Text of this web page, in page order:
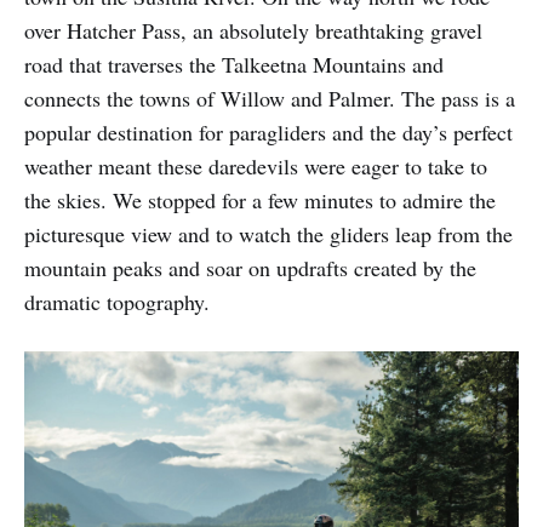
over Hatcher Pass, an absolutely breathtaking gravel
road that traverses the Talkeetna Mountains and
connects the towns of Willow and Palmer. The pass is a
popular destination for paragliders and the day’s perfect
weather meant these daredevils were eager to take to
the skies. We stopped for a few minutes to admire the
picturesque view and to watch the gliders leap from the
mountain peaks and soar on updrafts created by the
dramatic topography.